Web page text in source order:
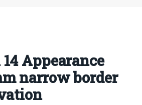
Appearance
narrow border